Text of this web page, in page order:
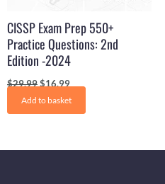
CISSP Exam Prep 550+
Practice Questions: 2nd
Edition -2024
$29.99$16.99
Add to basket